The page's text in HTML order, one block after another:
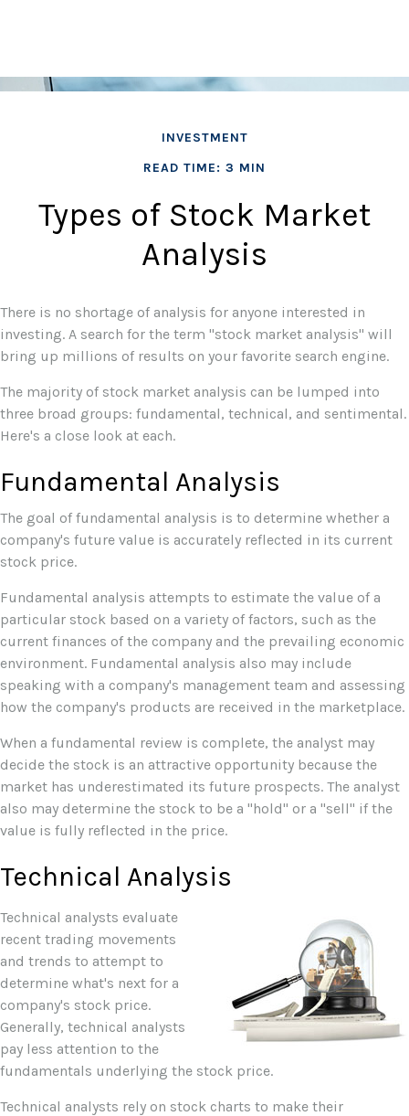
INVESTMENT
READ TIME: 3 MIN
Types of Stock Market
Analysis
There is no shortage of analysis for anyone interested in
investing. A search for the term "stock market analysis" will
bring up millions of results on your favorite search engine.
The majority of stock market analysis can be lumped into
three broad groups: fundamental, technical, and sentimental.
Here's a close look at each.
Fundamental Analysis
The goal of fundamental analysis is to determine whether a
company's future value is accurately reflected in its current
stock price.
Fundamental analysis attempts to estimate the value of a
particular stock based on a variety of factors, such as the
current finances of the company and the prevailing economic
environment. Fundamental analysis also may include
speaking with a company's management team and assessing
how the company's products are received in the marketplace.
When a fundamental review is complete, the analyst may
decide the stock is an attractive opportunity because the
market has underestimated its future prospects. The analyst
also may determine the stock to be a "hold" or a "sell" if the
value is fully reflected in the price.
Technical Analysis
Technical analysts evaluate
recent trading movements
and trends to attempt to
determine what's next for a
company's stock price.
Generally, technical analysts
pay less attention to the
fundamentals underlying the stock price.
Technical analysts rely on stock charts to make their